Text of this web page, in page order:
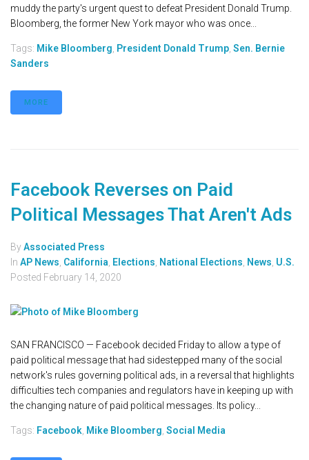
muddy the party's urgent quest to defeat President Donald Trump.
Bloomberg, the former New York mayor who was once...
Tags: Mike Bloomberg President Donald Trump Sen. Bernie
Sanders
MORE
Facebook Reverses on Paid
Political Messages That Aren't Ads
ByAssociated Press
In AP News California Elections National Elections News U.S.
Posted February 14, 2020
SAN FRANCISCO — Facebook decided Friday to allow a type of
paid political message that had sidestepped many of the social
network's rules governing political ads, in a reversal that highlights
difficulties tech companies and regulators have in keeping up with
the changing nature of paid political messages. Its policy...
Tags: Facebook Mike Bloomberg Social Media